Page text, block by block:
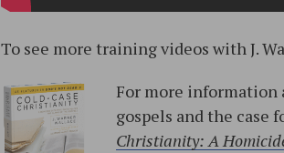
To see more training videos with J.
For more
gospels and the case
Christianity: A